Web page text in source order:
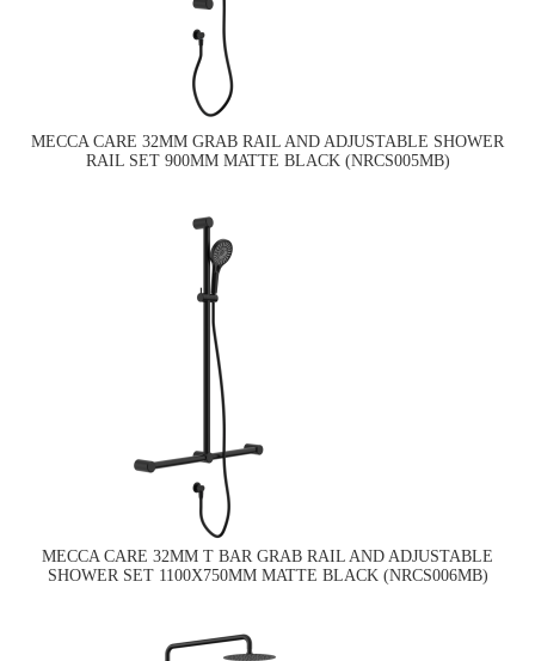
MECCA CARE 32MM GRAB RAIL AND ADJUSTABLE SHOWER
RAIL SET 900MM MATTE BLACK (NRCS005MB)
MECCA CARE 32MM T BAR GRAB RAIL AND ADJUSTABLE
SHOWER SET 1100X750MM MATTE BLACK (NRCS006MB)